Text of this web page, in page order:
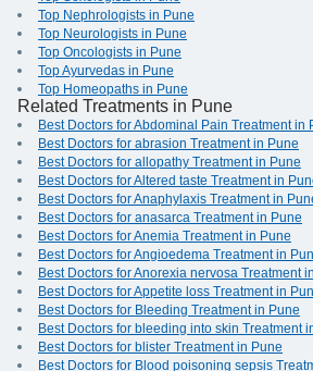
Top Nephrologists in Pune
Top Neurologists in Pune
Top Oncologists in Pune
Top Ayurvedas in Pune
Top Homeopaths in Pune
Related Treatments in Pune
Best Doctors for Abdominal Pain Treatment in
Best Doctors for abrasion Treatment in Pune
Best Doctors for allopathy Treatment in Pune
Best Doctors for Altered taste Treatment in
Best Doctors for Anaphylaxis Treatment in
Best Doctors for anasarca Treatment in Pune
Best Doctors for Anemia Treatment in Pune
Best Doctors for Angioedema Treatment in
Best Doctors for Anorexia nervosa Treatment
Best Doctors for Appetite loss Treatment in
Best Doctors for Bleeding Treatment in Pune
Best Doctors for bleeding into skin Treatment
Best Doctors for blister Treatment in Pune
Best Doctors for Blood poisoning sepsis